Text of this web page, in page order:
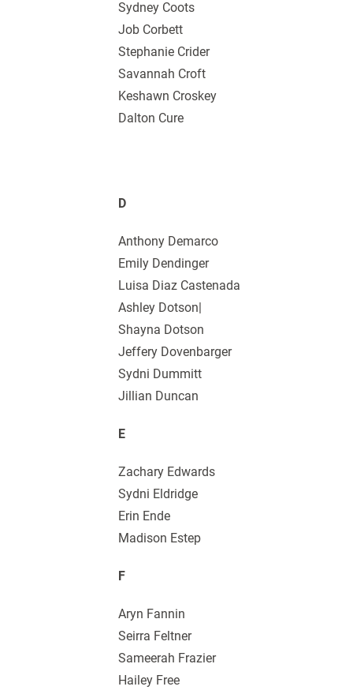
Sydney Coots
Job Corbett
Stephanie Crider
Savannah Croft
Keshawn Croskey
Dalton Cure
D
Anthony Demarco
Emily Dendinger
Luisa Diaz Castenada
Ashley Dotson|
Shayna Dotson
Jeffery Dovenbarger
Sydni Dummitt
Jillian Duncan
E
Zachary Edwards
Sydni Eldridge
Erin Ende
Madison Estep
F
Aryn Fannin
Seirra Feltner
Sameerah Frazier
Hailey Free